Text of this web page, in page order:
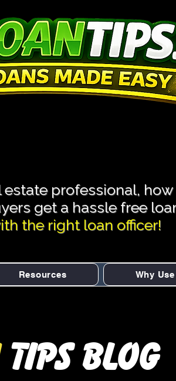
professional,
get a hassle free
the right loan officer!
Resources Why
Tips Blog